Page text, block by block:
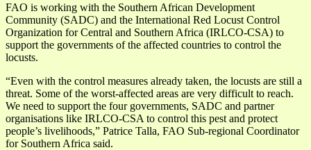
FAO is working with the Southern African Development
Community (SADC) and the International Red Locust Control
Organization for Central and Southern Africa (IRLCO-CSA) to
support the governments of the affected countries to control the
locusts.
“Even with the control measures already taken, the locusts are still a
threat. Some of the worst-affected areas are very difficult to reach.
We need to support the four governments, SADC and partner
organisations like IRLCO-CSA to control this pest and protect
people’s livelihoods,” Patrice Talla, FAO Sub-regional Coordinator
for Southern Africa said.